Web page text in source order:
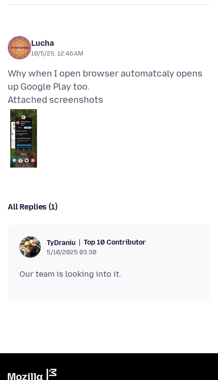
Lucha
10/5/25, 12:46 AM
Why when I open browser automatcaly opens
Attached screenshots
All Replies (1)
TyDraniu Top 10 Contributor
5/10/2025 03:30